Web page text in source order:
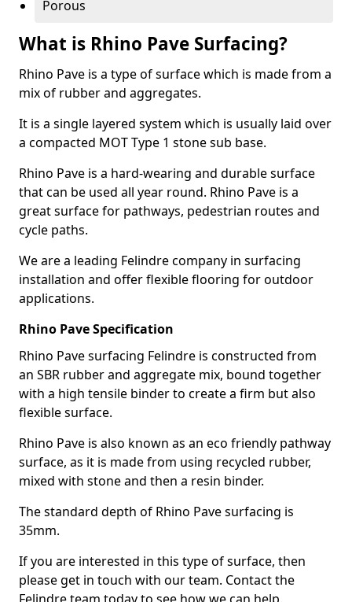
Porous
What is Rhino Pave Surfacing?
Rhino Pave is a type of surface which is made from a
mix of rubber and aggregates.
It is a single layered system which is usually laid over
a compacted MOT Type 1 stone sub base.
Rhino Pave is a hard-wearing and durable surface
that can be used all year round. Rhino Pave is a
great surface for pathways, pedestrian routes and
cycle paths.
We are a leading Felindre company in surfacing
installation and offer flexible flooring for outdoor
applications.
Rhino Pave Specification
Rhino Pave surfacing Felindre is constructed from
an SBR rubber and aggregate mix, bound together
with a high tensile binder to create a firm but also
flexible surface.
Rhino Pave is also known as an eco friendly pathway
surface, as it is made from using recycled rubber,
mixed with stone and then a resin binder.
The standard depth of Rhino Pave surfacing is
35mm.
If you are interested in this type of surface, then
please get in touch with our team. Contact the